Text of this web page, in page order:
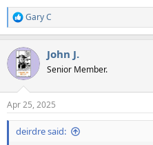
R
e
c
i
s
:
Gary C
John J.
Senior Member.
Apr 25, 2025
deirdre said: